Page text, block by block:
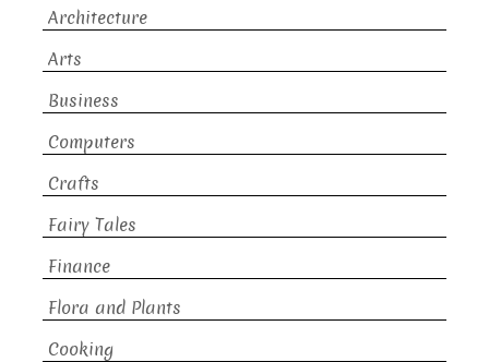
Architecture
Arts
Business
Computers
Crafts
Fairy Tales
Finance
Flora and Plants
Cooking